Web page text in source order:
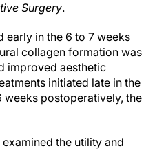
Surgery.
early in the 6 to 7 weeks
collagen formation was
improved aesthetic
initiated late in the
weeks postoperatively, the
the utility and